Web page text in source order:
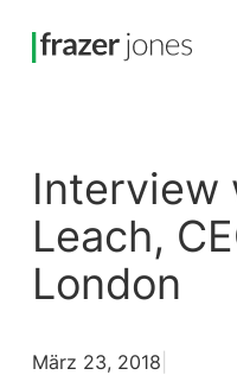
Interview
Leach,
London
März 23, 2018